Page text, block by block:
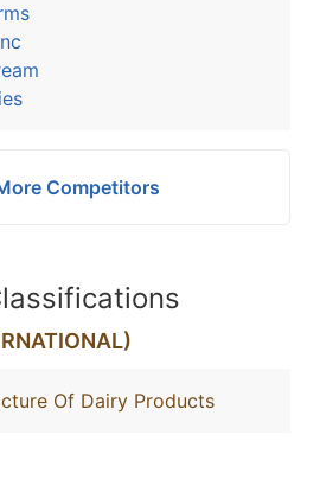
Competitors
Of Dairy Products